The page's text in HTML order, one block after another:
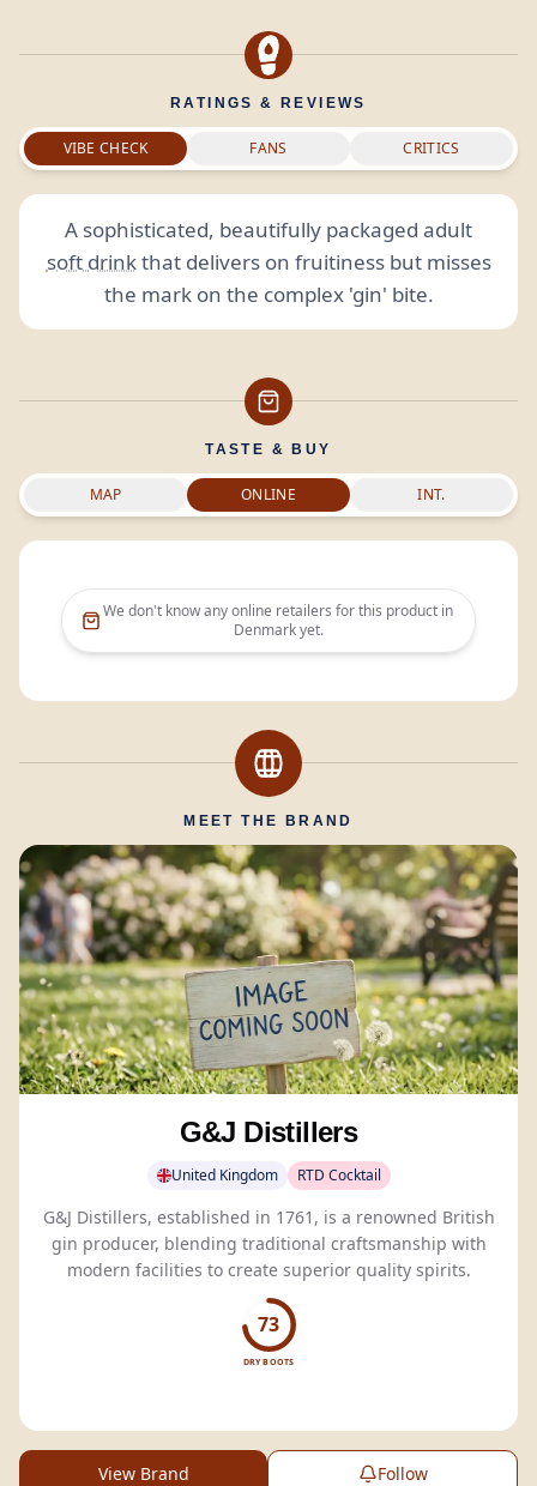
RATINGS & REVIEWS
VIBE CHECK FANS CRITICS
A sophisticated, beautifully packaged adult
soft drinkthat delivers on fruitiness but misses
the mark on the complex 'gin' bite.
TASTE & BUY
MAP ONLINE INT.
We don't know any online retailers for this product in
Denmarkyet.
MEET THE BRAND
G&J Distillers
United Kingdom RTD Cocktail
G&J Distillers, established in 1761, is a renowned British
gin producer, blending traditional craftsmanship with
modern facilities to create superior quality spirits.
73
DRY BOOTS
View Brand Follow